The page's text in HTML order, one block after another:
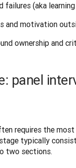
failures (aka
and motivation
ownership and
panel
requires the
typically
two sections.